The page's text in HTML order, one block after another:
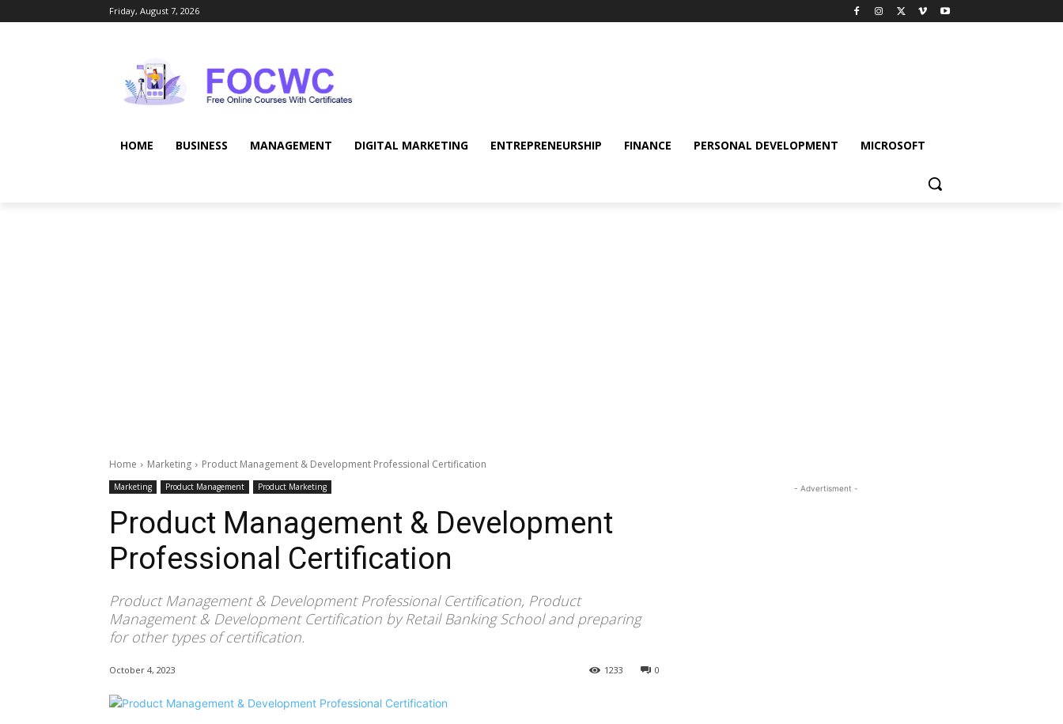
Friday, August 7, 2026
HOME BUSINESS MANAGEMENT DIGITAL MARKETING ENTREPRENEURSHIP FINANCE PERSONAL DEVELOPMENT MICROSOFT
Home Marketing Product Management & Development Professional Certification
Marketing Product Management Product Marketing
Product Management & Development
Professional Certification
Product Management & Development Professional Certification, Product
Management & Development Certification by Retail Banking School and preparing
for other types of certification.
October 4, 2023 0
1233
- Advertisment -